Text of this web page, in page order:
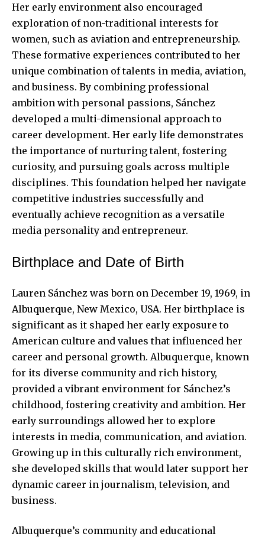
Her early environment also encouraged
exploration of non-traditional interests for
women, such as aviation and entrepreneurship.
These formative experiences contributed to her
unique combination of talents in media, aviation,
and business. By combining professional
ambition with personal passions, Sánchez
developed a multi-dimensional approach to
career development. Her early life demonstrates
the importance of nurturing talent, fostering
curiosity, and pursuing goals across multiple
disciplines. This foundation helped her navigate
competitive industries successfully and
eventually achieve recognition as a versatile
media personality and entrepreneur.
Birthplace and Date of Birth
Lauren Sánchez was born on December 19, 1969, in
Albuquerque, New Mexico, USA. Her birthplace is
significant as it shaped her early exposure to
American culture and values that influenced her
career and personal growth. Albuquerque, known
for its diverse community and rich history,
provided a vibrant environment for Sánchez’s
childhood, fostering creativity and ambition. Her
early surroundings allowed her to explore
interests in media, communication, and aviation.
Growing up in this culturally rich environment,
she developed skills that would later support her
dynamic career in journalism, television, and
business.
Albuquerque’s community and educational